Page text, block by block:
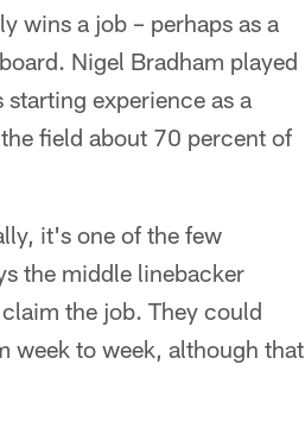
wins a job – perhaps as a
Nigel Bradham played
experience as a
field about 70 percent of
it's one of the few
the middle linebacker
the job. They could
week to week, although that